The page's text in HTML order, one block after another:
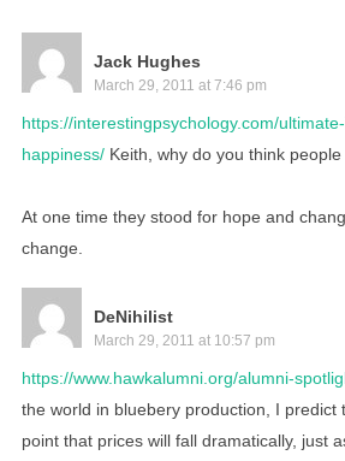
Jack Hughes
March 29, 2011 at 7:46 pm
https://interestingpsychology.com/
happiness/ Keith, why do you think
At one time they stood for hope and
change.
DeNihilist
March 29, 2011 at 10:57 pm
https://www.hawkalumni.org/alumni-
the world in bluebery production, I
point that prices will fall dramatically, just